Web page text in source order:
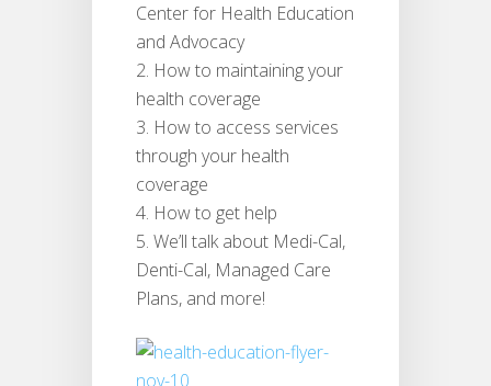
Center for Health Education
and Advocacy
How to maintaining your
health coverage
How to access services
through your health
coverage
How to get help
We’ll talk about Medi-Cal,
Denti-Cal, Managed Care
Plans, and more!